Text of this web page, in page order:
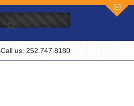
Call us: 252.747.8180